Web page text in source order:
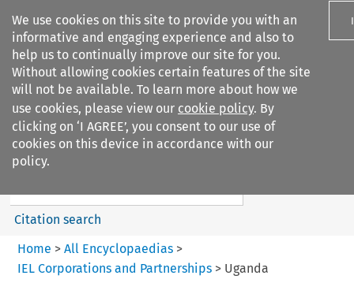
We use cookies on this site to provide you with an
informative and engaging experience and also to
help us to continually improve our site for you.
Without allowing cookies certain features of the site
will not be available. To learn more about how we
use cookies, please view our cookie policy. By
clicking on ‘I AGREE’, you consent to our use of
cookies on this device in accordance with our
policy.
Search filters
IEL Corporations and
Partnerships
Search content
Citation search
Home > All Encyclopaedias >
IEL Corporations and Partnerships> Uganda